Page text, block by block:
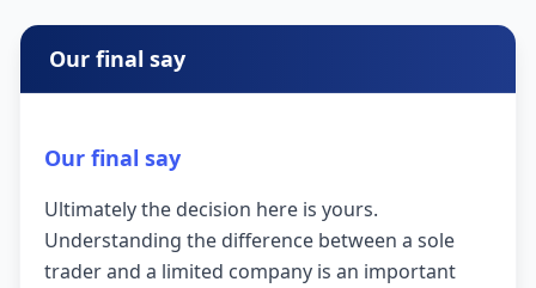
Our final say
Our final say
Ultimately the decision here is yours.
Understanding the difference between a sole
trader and a limited company is an important